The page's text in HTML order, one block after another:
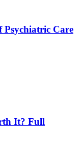
Psychiatric Care
It? Full